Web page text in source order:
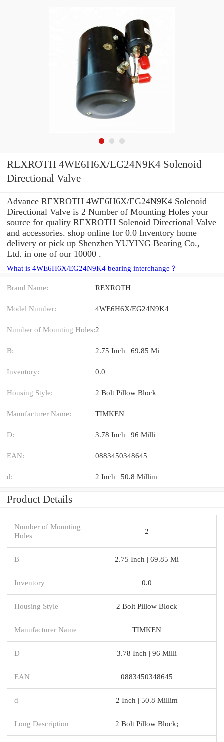
REXROTH 4WE6H6X/EG24N9K4 Solenoid
Directional Valve
Advance REXROTH 4WE6H6X/EG24N9K4 Solenoid
Directional Valve is 2 Number of Mounting Holes your
source for quality REXROTH Solenoid Directional Valve
and accessories. shop online for 0.0 Inventory home
delivery or pick up Shenzhen YUYING Bearing Co.,
Ltd. in one of our 10000 .
What is 4WE6H6X/EG24N9K4 bearing interchange？
Brand Name: REXROTH
Model Number: 4WE6H6X/EG24N9K4
Number of Mounting Holes:2
B: 2.75 Inch | 69.85 Mi
Inventory: 0.0
Housing Style: 2 Bolt Pillow Block
Manufacturer Name: TIMKEN
D: 3.78 Inch | 96 Milli
EAN: 0883450348645
d: 2 Inch | 50.8 Millim
Product Details
Number of Mounting
Holes
2
B 2.75 Inch | 69.85 Mi
Inventory 0.0
Housing Style 2 Bolt Pillow Block
Manufacturer Name TIMKEN
D 3.78 Inch | 96 Milli
EAN 0883450348645
d 2 Inch | 50.8 Millim
Long Description 2 Bolt Pillow Block;